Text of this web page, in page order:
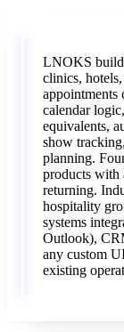
LNOKS
clinics, hotels,
appointments
calendarlogic,
equivalents,
show tracking,
planning.
products with
returning.
hospitality
systems
Outlook),
any custom
existing